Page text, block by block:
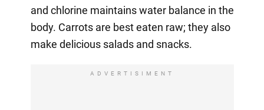
and chlorine maintains water balance in the
body. Carrots are best eaten raw; they also
make delicious salads and snacks.
ADVERTISIMENT